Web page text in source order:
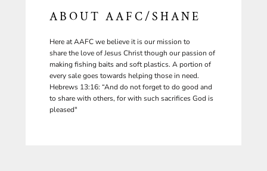
ABOUT AAFC/SHANE
Here at AAFC we believe it is our mission to
share the love of Jesus Christ though our passion of
making fishing baits and soft plastics. A portion of
every sale goes towards helping those in need.
Hebrews 13:16: “And do not forget to do good and
to share with others, for with such sacrifices God is
pleased"